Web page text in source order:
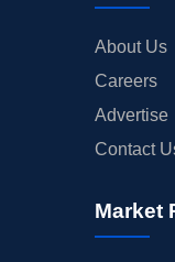
About Us
Careers
Advertise
Contact
Market